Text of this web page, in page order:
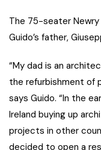
The 75-seater
Guido’s father,
“My dad is an
the refurbishment of
says Guido. “In the
Ireland buying up
projects in other
decided to open a